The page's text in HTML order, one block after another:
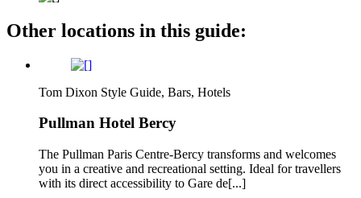
Other locations in this guide:
Tom Dixon Style Guide, Bars, Hotels
Pullman Hotel Bercy
The Pullman Paris Centre-Bercy transforms and welcomes
you in a creative and recreational setting. Ideal for travellers
with its direct accessibility to Gare de[...]